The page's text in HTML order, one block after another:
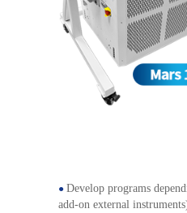
● Develop programs
add-on external